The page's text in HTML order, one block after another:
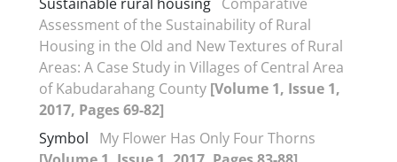
Assessment of the Sustainability of Rural
Housing in the Old and New Textures of Rural
Areas: A Case Study in Villages of Central Area
of Kabudarahang County [Volume 1, Issue 1,
2017, Pages 69-82]
Symbol
My Flower Has Only Four Thorns